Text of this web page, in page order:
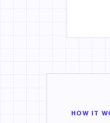
HOW IT